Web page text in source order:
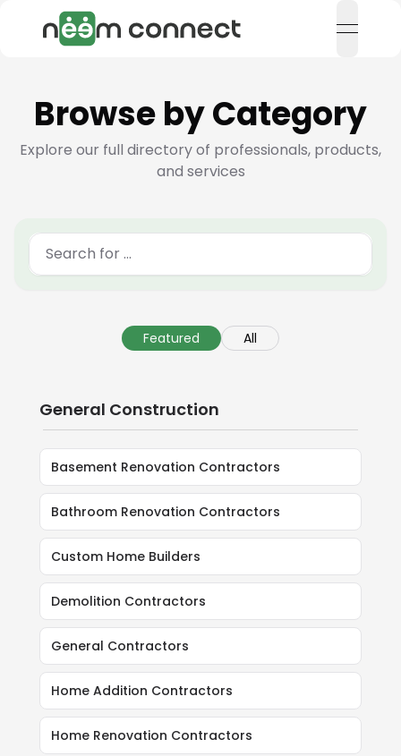
open
Browse by Category
Explore our full directory of professionals, products,
and services
Featured All
General Construction
Basement Renovation Contractors
Bathroom Renovation Contractors
Custom Home Builders
Demolition Contractors
General Contractors
Home Addition Contractors
Home Renovation Contractors